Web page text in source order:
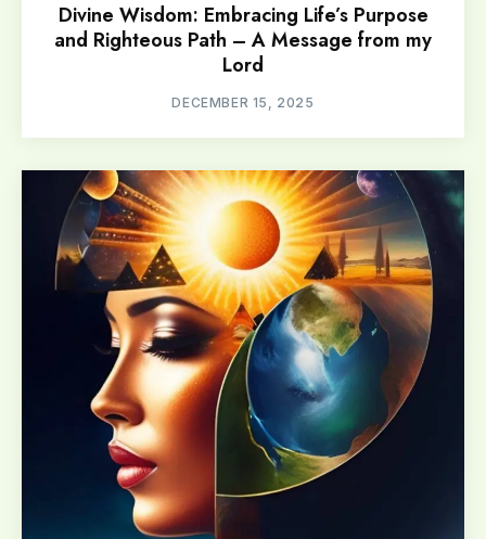
Divine Wisdom: Embracing Life’s Purpose
and Righteous Path – A Message from my
Lord
DECEMBER 15, 2025